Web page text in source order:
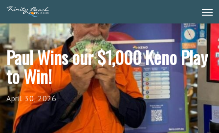
Skip
main
content
Paul Wins our $1,000 Keno Play
to Win!
April 30, 2026